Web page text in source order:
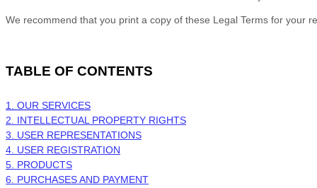
We recommend that you print a copy of these Legal Terms for your
TABLE OF CONTENTS
1. OUR SERVICES
2. INTELLECTUAL PROPERTY RIGHTS
3. USER REPRESENTATIONS
4. USER REGISTRATION
5. PRODUCTS
6. PURCHASES AND PAYMENT